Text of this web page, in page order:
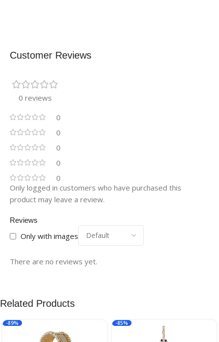
Customer Reviews
0 reviews
0
0
0
0
0
Reviews
Only with images
There are no reviews yet.
Only logged in customers who have purchased this
product may leave a review.
Related Products
-89% -85%